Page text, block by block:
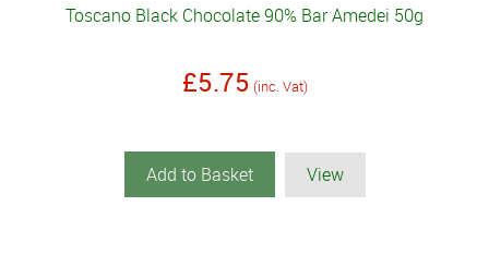
Toscano Black Chocolate 90% Bar Amedei 50g
£5.75 (inc. Vat)
Add to Basket View